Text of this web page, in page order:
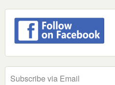
Subscribe via Email